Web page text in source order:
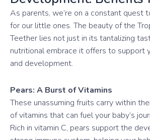
As parents, we’re on a constant quest
for our little ones. The beauty of the
Teether lies not just in its tantalizing
nutritional embrace it offers to support
and development.
Pears: A Burst of Vitamins
These unassuming fruits carry within
of vitamins that can fuel your baby’s
Rich in vitamin C, pears support the